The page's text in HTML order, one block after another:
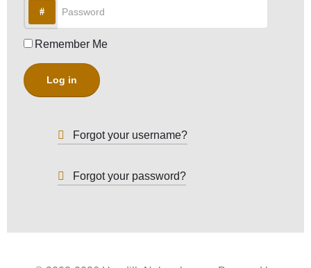
Password
Remember Me
Log in
Forgot your username?
Forgot your password?